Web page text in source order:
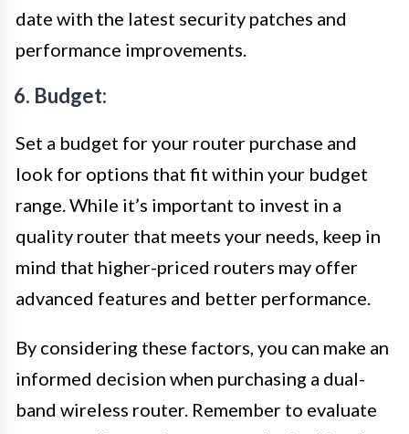
date with the latest security patches and
performance improvements.
6. Budget:
Set a budget for your router purchase and
look for options that fit within your budget
range. While it’s important to invest in a
quality router that meets your needs, keep in
mind that higher-priced routers may offer
advanced features and better performance.
By considering these factors, you can make an
informed decision when purchasing a dual-
band wireless router. Remember to evaluate